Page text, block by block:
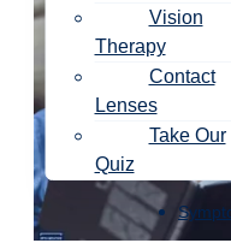
Vision
Therapy
Contact
Lenses
Take Our
Quiz